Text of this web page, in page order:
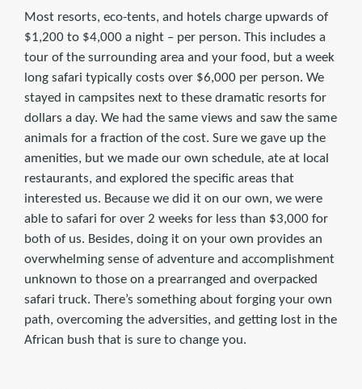
Most resorts, eco-tents, and hotels charge upwards of
$1,200 to $4,000 a night – per person. This includes a
tour of the surrounding area and your food, but a week
long safari typically costs over $6,000 per person. We
stayed in campsites next to these dramatic resorts for
dollars a day. We had the same views and saw the same
animals for a fraction of the cost. Sure we gave up the
amenities, but we made our own schedule, ate at local
restaurants, and explored the specific areas that
interested us. Because we did it on our own, we were
able to safari for over 2 weeks for less than $3,000 for
both of us. Besides, doing it on your own provides an
overwhelming sense of adventure and accomplishment
unknown to those on a prearranged and overpacked
safari truck. There’s something about forging your own
path, overcoming the adversities, and getting lost in the
African bush that is sure to change you.